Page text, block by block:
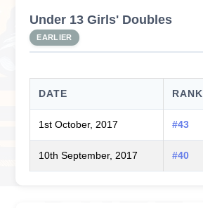
Under 13 Girls' Doubles
EARLIER
DATE RANK
1st October, 2017 #43
10th September, 2017 #40